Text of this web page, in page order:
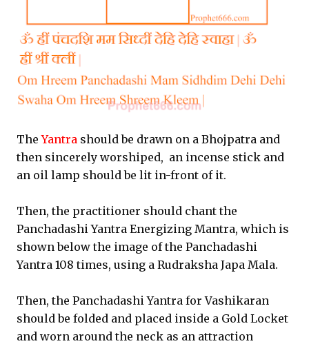
The Yantra should be drawn on a Bhojpatra and
then sincerely worshiped, an incense stick and
an oil lamp should be lit in-front of it.
Then, the practitioner should chant the
Panchadashi Yantra Energizing Mantra, which is
shown below the image of the Panchadashi
Yantra 108 times, using a Rudraksha Japa Mala.
Then, the Panchadashi Yantra for Vashikaran
should be folded and placed inside a Gold Locket
and worn around the neck as an attraction